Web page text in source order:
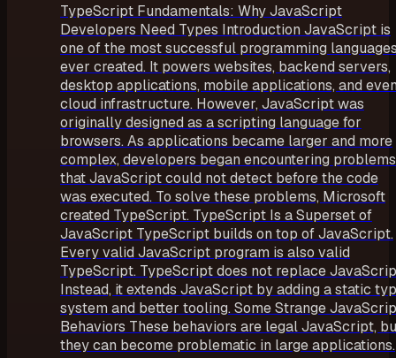
TypeScript Fundamentals: Why JavaScript
Developers Need Types Introduction JavaScript is
one of the most successful programming
ever created. It powers websites, backend servers,
desktop applications, mobile applications, and
cloud infrastructure. However, JavaScript was
originally designed as a scripting language for
browsers. As applications became larger and more
complex, developers began encountering problems
that JavaScript could not detect before the code
was executed. To solve these problems, Microsoft
created TypeScript. TypeScript Is a Superset of
JavaScript TypeScript builds on top of JavaScript.
Every valid JavaScript program is also valid
TypeScript. TypeScript does not replace
Instead, it extends JavaScript by adding a static
system and better tooling. Some Strange
Behaviors These behaviors are legal JavaScript,
they can become problematic in large applications.